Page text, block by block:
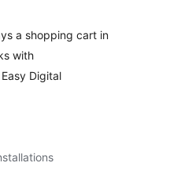
a shopping cart in
with
Digital